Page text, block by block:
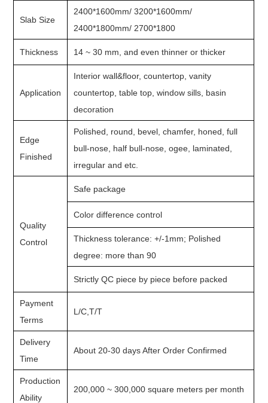
Slab Size
2400*1600mm/ 3200*1600mm/
2400*1800mm/ 2700*1800
Thickness 14 ~ 30 mm, and even thinner or thicker
Application
Interior wall&floor, countertop, vanity
countertop, table top, window sills, basin
decoration
Edge
Finished
Polished, round, bevel, chamfer, honed, full
bull-nose, half bull-nose, ogee, laminated,
irregular and etc.
Quality
Control
Safe package
Color difference control
Thickness tolerance: +/-1mm; Polished
degree: more than 90
Strictly QC piece by piece before packed
Payment
Terms
L/C,T/T
Delivery
Time
About 20-30 days After Order Confirmed
Production
Ability
200,000 ~ 300,000 square meters per month